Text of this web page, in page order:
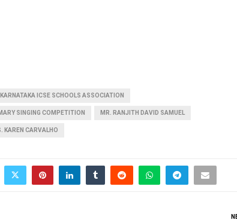
KARNATAKA ICSE SCHOOLS ASSOCIATION
SINGING COMPETITION MR. RANJITH DAVID SAMUEL
KAREN CARVALHO